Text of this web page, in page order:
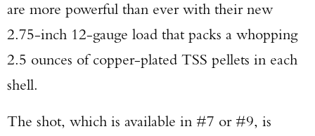
are more powerful than ever with their new
2.75-inch 12-gauge load that packs a whopping
2.5 ounces of copper-plated TSS pellets in each
shell.
The shot, which is available in #7 or #9, is